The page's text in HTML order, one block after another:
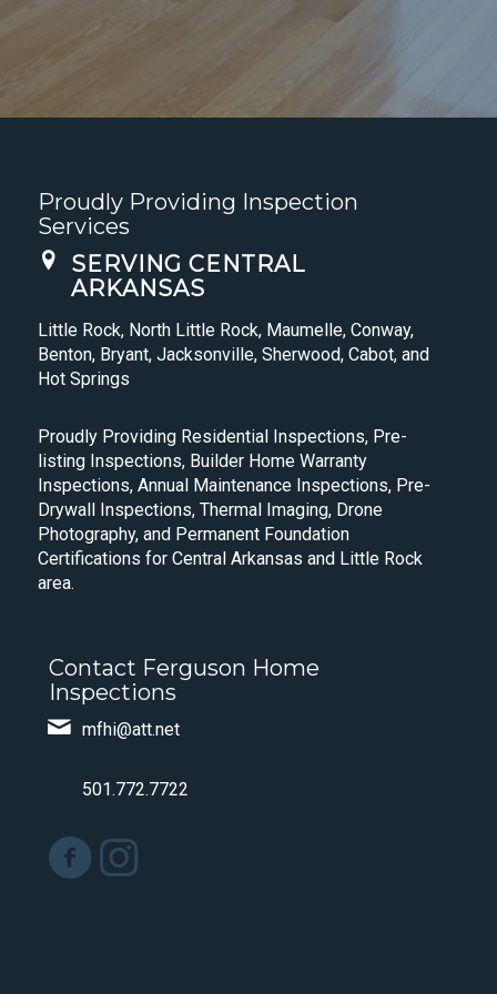
Proudly Providing Inspection
Services
SERVING CENTRAL
ARKANSAS
Little Rock, North Little Rock, Maumelle, Conway,
Benton, Bryant, Jacksonville, Sherwood, Cabot, and
Hot Springs
Proudly Providing Residential Inspections, Pre-
listing Inspections, Builder Home Warranty
Inspections, Annual Maintenance Inspections, Pre-
Drywall Inspections, Thermal Imaging, Drone
Photography, and Permanent Foundation
Certifications for Central Arkansas and Little Rock
area.
Contact Ferguson Home
Inspections
mfhi@att.net
501.772.7722